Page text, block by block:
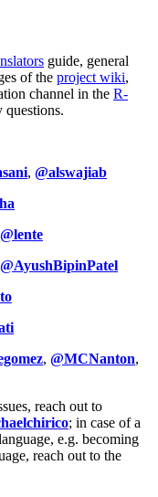
guide, general
of the project wiki,
channel in the R-
questions.
, @alswajiab
@lente
@AyushBipinPatel
, @MCNanton,
reach out to
; in case of a
e.g. becoming
reach out to the